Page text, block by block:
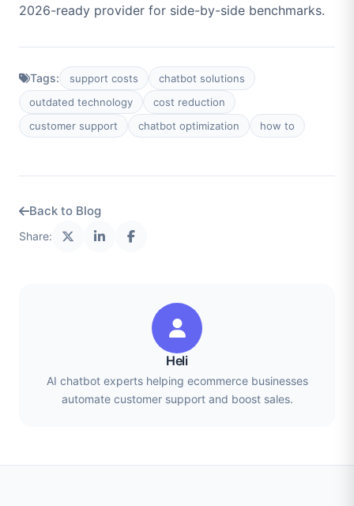
2026-ready provider for side-by-side benchmarks.
Tags: support costs
chatbot solutions
outdated technology
cost reduction
customer support
chatbot optimization how to
Back to Blog
Share:
Heli
AI chatbot experts helping ecommerce businesses
automate customer support and boost sales.